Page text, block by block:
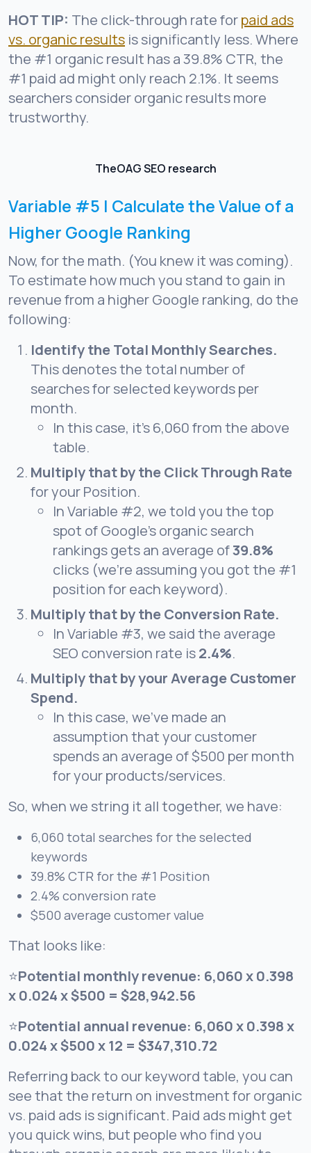
HOT TIP: The click-through rate forpaid ads
vs. organic results is significantly less. Where
the #1 organic result has a 39.8% CTR, the
#1 paid ad might only reach 2.1%. It seems
searchers consider organic results more
trustworthy.
TheOAG SEO research
Variable #5 | Calculate the Value of a
Higher Google Ranking
Now, for the math. (You knew it was coming).
To estimate how much you stand to gain in
revenue from a higher Google ranking, do the
following:
Identify the Total Monthly Searches.
This denotes the total number of
searches for selected keywords per
month.
In this case, it’s 6,060 from the above
table.
Multiply that by the Click Through Rate
for your Position.
In Variable #2, we told you the top
spot of Google’s organic search
rankings gets an average of39.8%
clicks (we’re assuming you got the #1
position for each keyword).
Multiply that by the Conversion Rate.
In Variable #3, we said the average
SEO conversion rate is2.4%.
Multiply that by your Average Customer
Spend.
In this case, we’ve made an
assumption that your customer
spends an average of $500 per month
for your products/services.
So, when we string it all together, we have:
6,060 total searches for the selected
keywords
39.8% CTR for the #1 Position
2.4% conversion rate
$500 average customer value
That looks like:
⭐Potential monthly revenue: 6,060 x 0.398
x 0.024 x $500 = $28,942.56
⭐Potential annual revenue: 6,060 x 0.398 x
0.024 x $500 x 12 = $347,310.72
Referring back to our keyword table, you can
see that the return on investment for organic
vs. paid ads is significant. Paid ads might get
you quick wins, but people who find you